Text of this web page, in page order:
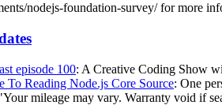
nodejs-foundation-survey/ for more
episode 100: A Creative Coding Show
To Reading Node.js Core Source: One
mileage may vary. Warranty void if